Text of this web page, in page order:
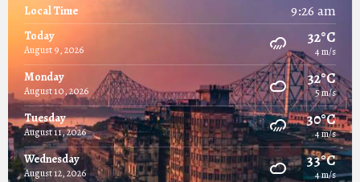
Local Time 9:26 am
Today
August 9, 2026
32°C
4 m/s
Monday
August 10, 2026
32°C
5 m/s
Tuesday
August 11, 2026
30°C
4 m/s
Wednesday
August 12, 2026
33°C
4 m/s